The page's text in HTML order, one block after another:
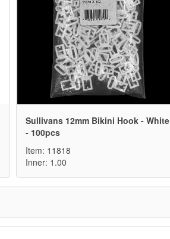
Sullivans 12mm Bikini Hook - White
- 100pcs
Item: 11818
Inner: 1.00